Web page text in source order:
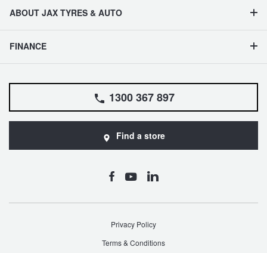
ABOUT JAX TYRES & AUTO
FINANCE
1300 367 897
Find a store
Privacy Policy
Terms & Conditions